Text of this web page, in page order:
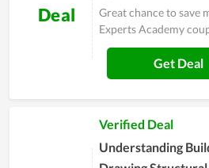
Deal
Great chance to save
Experts Academy
Get Deal
Verified Deal
Understanding